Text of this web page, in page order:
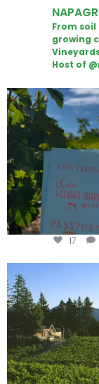
From
growing
Host of
Looking for
Get your
...
17
Congratulations to